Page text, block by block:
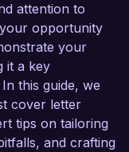
attention to
opportunity
your
it a key
this guide, we
cover letter
tips on tailoring
and crafting